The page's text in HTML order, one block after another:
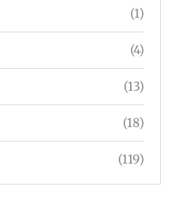
(1)
(4)
(13)
(18)
(119)